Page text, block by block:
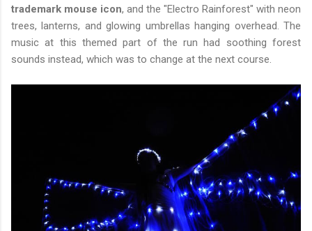
trademark mouse icon, and the "Electro Rainforest" with neon
trees, lanterns, and glowing umbrellas hanging overhead. The
music at this themed part of the run had soothing forest
sounds instead, which was to change at the next course.